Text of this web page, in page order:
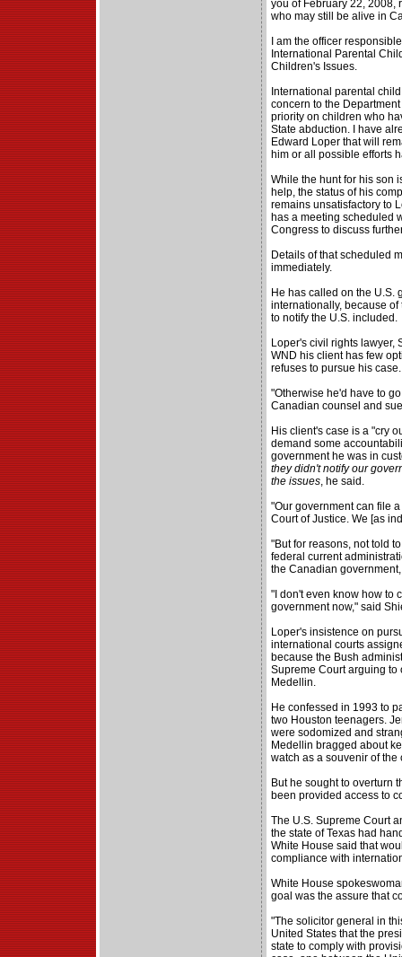
you of February 22, 2008,
who may still be alive in
I am the officer
International Parental
Children's Issues.
International parental
concern to the
priority on children who
State abduction. I have
Edward Loper that will
him or all possible efforts
While the hunt for his son
help, the status of his
remains unsatisfactory to
has a meeting scheduled
Congress to discuss
Details of that scheduled
immediately.
He has called on the U.S.
internationally, because
to notify the U.S. included.
Loper's civil rights lawyer,
WND his client has few
refuses to pursue his case.
"Otherwise he'd have to
Canadian counsel and
His client's case is a "cry
demand some
government he was in
they didn't notify our
the issues, he said.
"Our government can file
Court of Justice. We [as
"But for reasons, not told
federal current
the Canadian
"I don't even know how to
government now," said
Loper's insistence on
international courts
because the Bush
Supreme Court arguing to
Medellin.
He confessed in 1993 to
two Houston teenagers.
were sodomized and
Medellin bragged about
watch as a souvenir of the
But he sought to overturn
been provided access to
The U.S. Supreme Court
the state of Texas had
White House said that
compliance with
White House
goal was the assure that
"The solicitor general in
United States that the
state to comply with